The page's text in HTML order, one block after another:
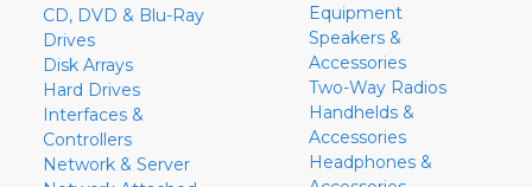
CD, DVD & Blu-Ray
Drives
Disk Arrays
Hard Drives
Interfaces &
Controllers
Network & Server
Equipment
Speakers &
Accessories
Two-Way Radios
Handhelds &
Accessories
Headphones &